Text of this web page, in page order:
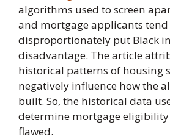
algorithms used to screen
and mortgage applicants tend
disproportionately put Black
disadvantage. The article
historical patterns of housing
negatively influence how the
built. So, the historical data
determine mortgage eligibility
flawed.